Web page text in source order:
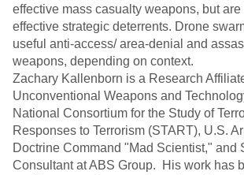
effective mass casualty weapons, but
effective strategic deterrents. Drone
useful anti-access/ area-denial and
weapons, depending on context.
Zachary Kallenborn is a Research
Unconventional Weapons and
National Consortium for the Study of
Responses to Terrorism (START), U.S.
Doctrine Command "Mad Scientist," and
Consultant at ABS Group. His work has